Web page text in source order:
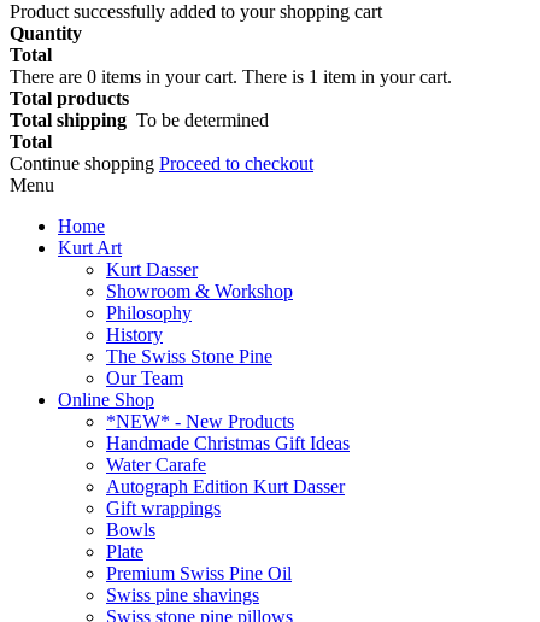
Product successfully added to your shopping cart
Quantity
Total
There are 0 items in your cart. There is 1 item in your cart.
Total products
Total shipping To be determined
Total
Continue shopping Proceed to checkout
Menu
Home
Kurt Art
Kurt Dasser
Showroom & Workshop
Philosophy
History
The Swiss Stone Pine
Our Team
Online Shop
*NEW* - New Products
Handmade Christmas Gift Ideas
Water Carafe
Autograph Edition Kurt Dasser
Gift wrappings
Bowls
Plate
Premium Swiss Pine Oil
Swiss pine shavings
Swiss stone pine pillows